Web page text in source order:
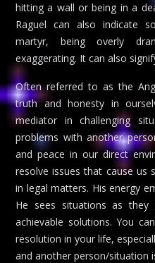
hitting a wall or being in a
Raguel can also indicate
martyr, being overly
exaggerating. It can also
Often referred to as the
truth and honesty in
mediator in challenging
problems with another
and peace in our direct
resolve issues that cause us
in legal matters. His energy
He sees situations as
achievable solutions. You
resolution in your life,
and another person/situation